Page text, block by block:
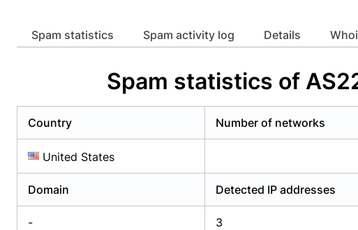
Spam statistics Spam activity log Details
Spam statistics of
Country Number of networks
United States
Domain Detected IP addresses
- 3